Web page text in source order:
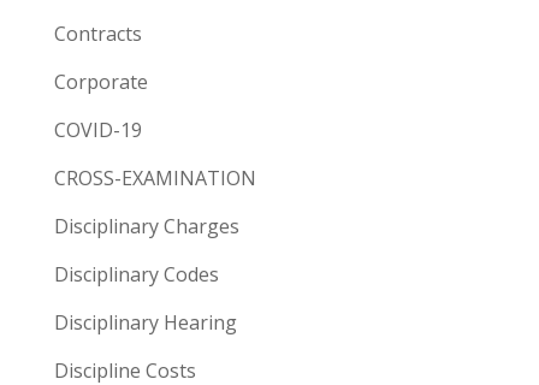
Contracts
Corporate
COVID-19
CROSS-EXAMINATION
Disciplinary Charges
Disciplinary Codes
Disciplinary Hearing
Discipline Costs